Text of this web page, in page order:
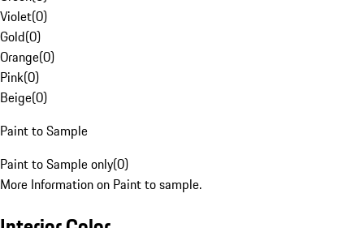
Violet(0)
Gold(0)
Orange(0)
Pink(0)
Beige(0)
Paint to Sample
Paint to Sample only(0)
More Information on Paint to sample.